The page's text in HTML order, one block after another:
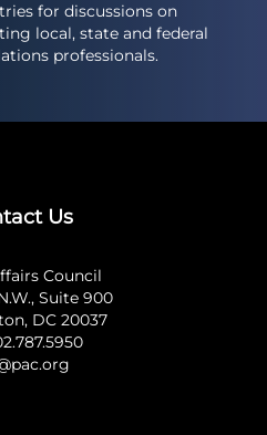
for discussions on
local, state and federal
professionals.
Us
Council
Suite 900
DC 20037